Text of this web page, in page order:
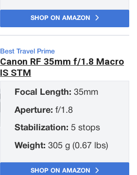
SHOP ON AMAZON
Best Travel Prime
Canon RF 35mm f/1.8 Macro
IS STM
Focal Length:35mm
Aperture:f/1.8
Stabilization:5 stops
Weight:305 g (0.67 lbs)
SHOP ON AMAZON